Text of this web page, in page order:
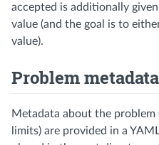
accepted is additionally
value (and the goal is to
value).
Problem metadata
Metadata about the problem
limits) are provided in a